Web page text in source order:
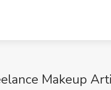
Makeup